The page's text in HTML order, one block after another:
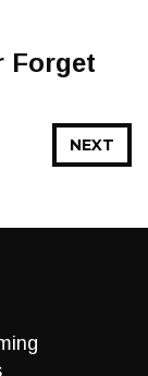
Forget
NEXT